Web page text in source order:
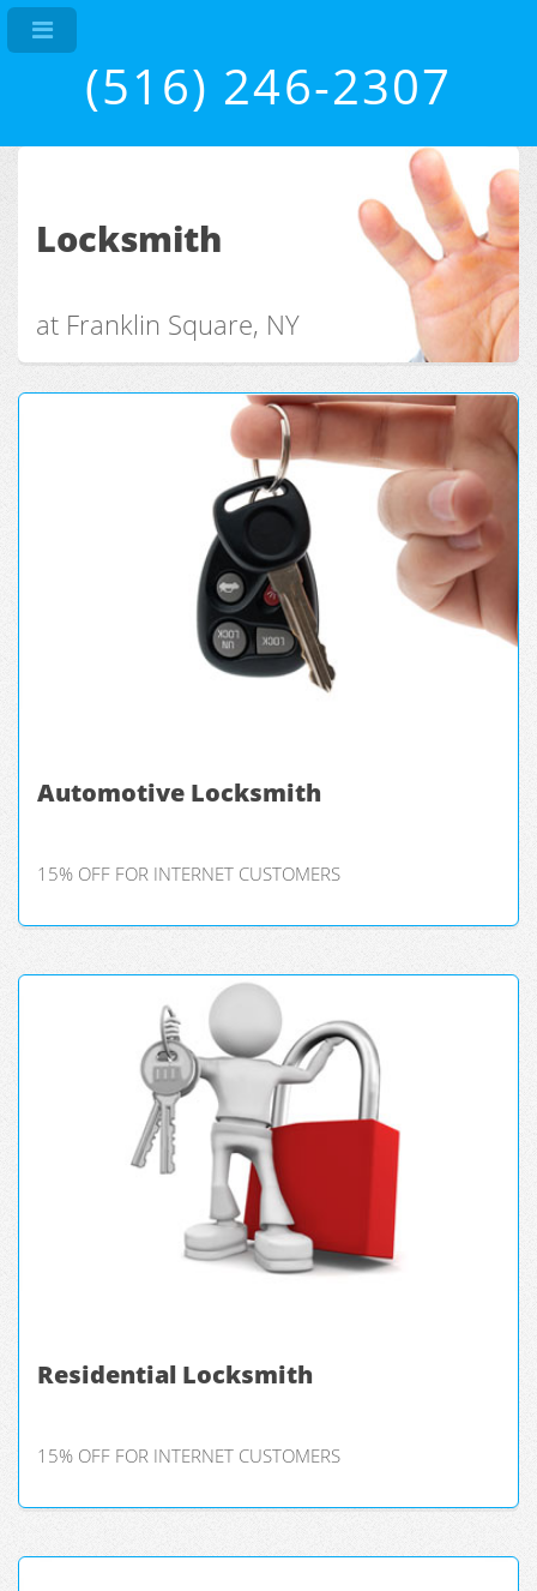
(516) 246-2307
Locksmith
at Franklin Square, NY
Automotive Locksmith
15% OFF FOR INTERNET CUSTOMERS
Residential Locksmith
15% OFF FOR INTERNET CUSTOMERS